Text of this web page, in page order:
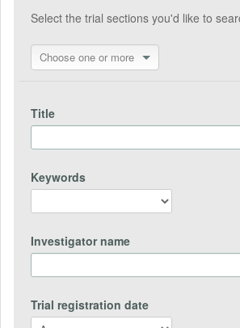
Select the trial sections you'd like to
Choose one or more
Title
Keywords
Investigator name
Trial registration date